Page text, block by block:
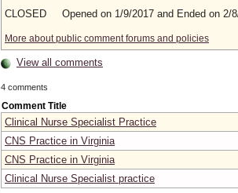
CLOSED Opened on 1/9/2017 and Ended on 2/
More about public comment forums and policies
View all comments
4 comments
Comment Title
Clinical Nurse Specialist Practice
CNS Practice in Virginia
CNS Practice in Virginia
Clinical Nurse Specialist practice